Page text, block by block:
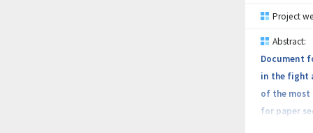
hermetic
Success of
saturation
don’t
magnetic
Project
Abstract:
Document
in the fight
of the most
for paper
security